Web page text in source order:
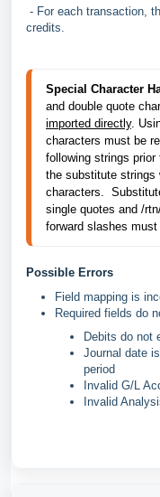
- For each transaction,
credits.
Special Character
and double quote
imported directly.
characters must be
following strings
the substitute strings
characters.
single quotes and /
forward slashes must
Possible Errors
Field mapping is
Required fields do
Debits do not
Journal date
period
Invalid G/L
Invalid